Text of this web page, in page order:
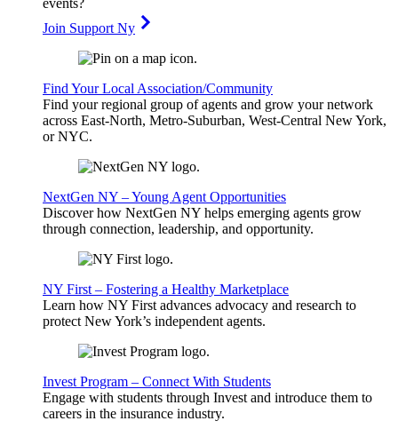
events?
Join Support Ny
Find Your Local Association/Community
Find your regional group of agents and grow your network
across East-North, Metro-Suburban, West-Central New York,
or NYC.
NextGen NY – Young Agent Opportunities
Discover how NextGen NY helps emerging agents grow
through connection, leadership, and opportunity.
NY First – Fostering a Healthy Marketplace
Learn how NY First advances advocacy and research to
protect New York’s independent agents.
Invest Program – Connect With Students
Engage with students through Invest and introduce them to
careers in the insurance industry.